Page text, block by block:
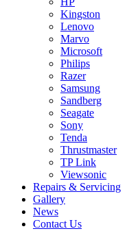
Kingston
Lenovo
Marvo
Microsoft
Philips
Razer
Samsung
Sandberg
Seagate
Sony
Tenda
Thrustmaster
TP Link
Viewsonic
Repairs & Servicing
Gallery
News
Contact Us